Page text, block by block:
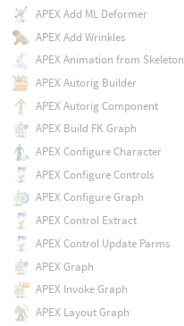
APEX Add ML Deformer
APEX Add Wrinkles
APEX Animation from Skeleton
APEX Autorig Builder
APEX Autorig Component
APEX Build FK Graph
APEX Configure Character
APEX Configure Controls
APEX Configure Graph
APEX Control Extract
APEX Control Update Parms
APEX Graph
APEX Invoke Graph
APEX Layout Graph